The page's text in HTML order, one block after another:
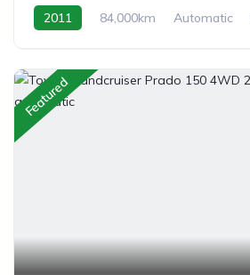
2011 84,000km Automatic
Featured